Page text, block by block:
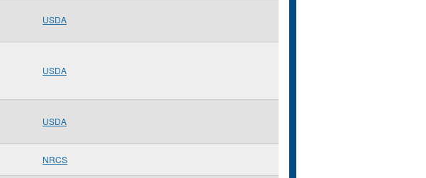
USDA
USDA
USDA
NRCS